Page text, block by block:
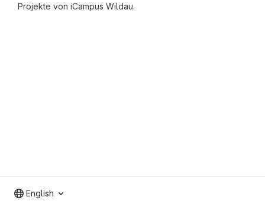
Projekte von iCampus Wildau.
English